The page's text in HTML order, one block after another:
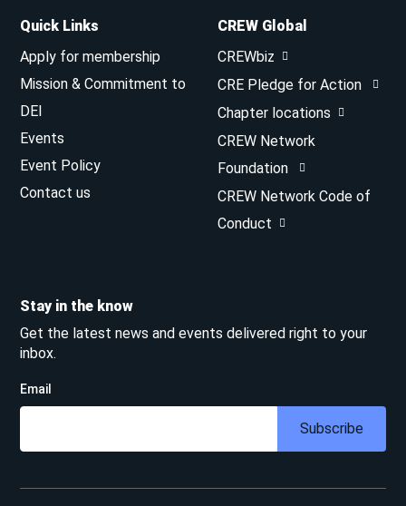
Quick Links
Apply for membership
Mission & Commitment to
DEI
Events
Event Policy
Contact us
CREW Global
CREWbiz
CRE Pledge for Action
Chapter locations
CREW Network
Foundation
CREW Network Code of
Conduct
Stay in the know
Get the latest news and events delivered right to your
inbox.
Email
Subscribe